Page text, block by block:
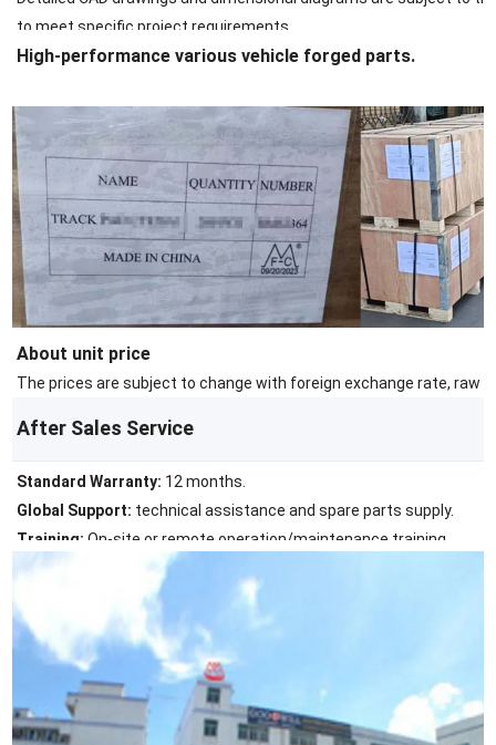
to meet specific project requirements.
High-performance various vehicle forged parts.
About unit price
The prices are subject to change with foreign exchange rate,
After Sales Service
Standard Warranty: 12 months.
Global Support: technical assistance and spare parts supply.
Training:On-site or remote operation/maintenance training.